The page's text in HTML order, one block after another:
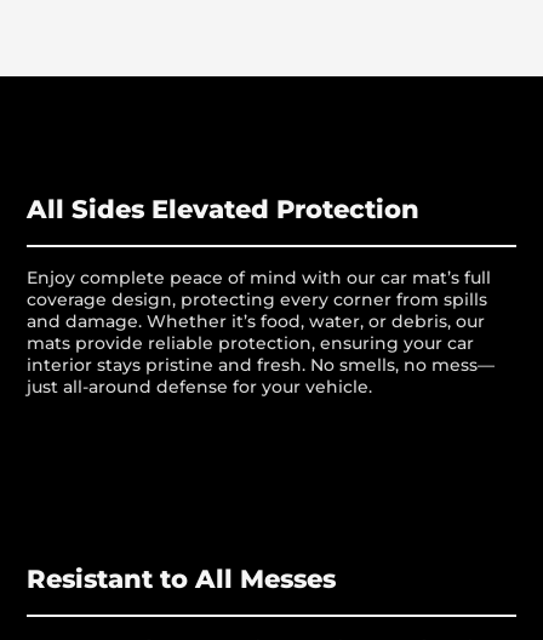
All Sides Elevated Protection
Enjoy complete peace of mind with our car mat’s full
coverage design, protecting every corner from spills
and damage. Whether it’s food, water, or debris, our
mats provide reliable protection, ensuring your car
interior stays pristine and fresh. No smells, no mess—
just all-around defense for your vehicle.
Resistant to All Messes